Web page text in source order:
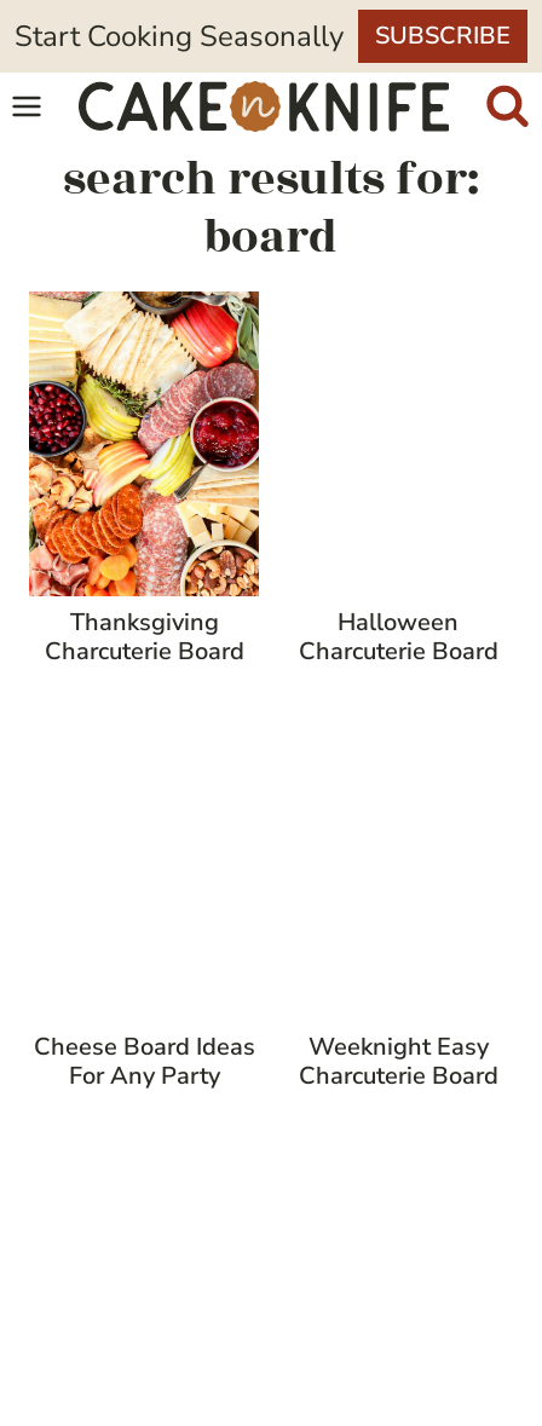
Skip
to
content
Start Cooking Seasonally SUBSCRIBE
search results for:
board
Thanksgiving
Charcuterie Board
Halloween
Charcuterie Board
Cheese Board Ideas
For Any Party
Weeknight Easy
Charcuterie Board